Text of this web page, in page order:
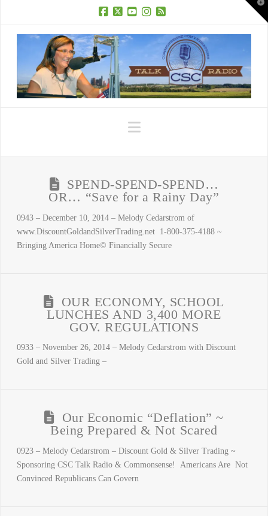
Navigation
SPEND-SPEND-SPEND…
OR… “Save for a Rainy Day”
0943 – December 10, 2014 – Melody Cedarstrom of
www.DiscountGoldandSilverTrading.net 1-800-375-4188 ~
Bringing America Home© Financially Secure
OUR ECONOMY, SCHOOL
LUNCHES AND 3,400 MORE
GOV. REGULATIONS
0933 – November 26, 2014 – Melody Cedarstrom with Discount
Gold and Silver Trading –
Our Economic “Deflation” ~
Being Prepared & Not Scared
0923 – Melody Cedarstrom – Discount Gold & Silver Trading ~
Sponsoring CSC Talk Radio & Commonsense! Americans Are Not
Convinced Republicans Can Govern